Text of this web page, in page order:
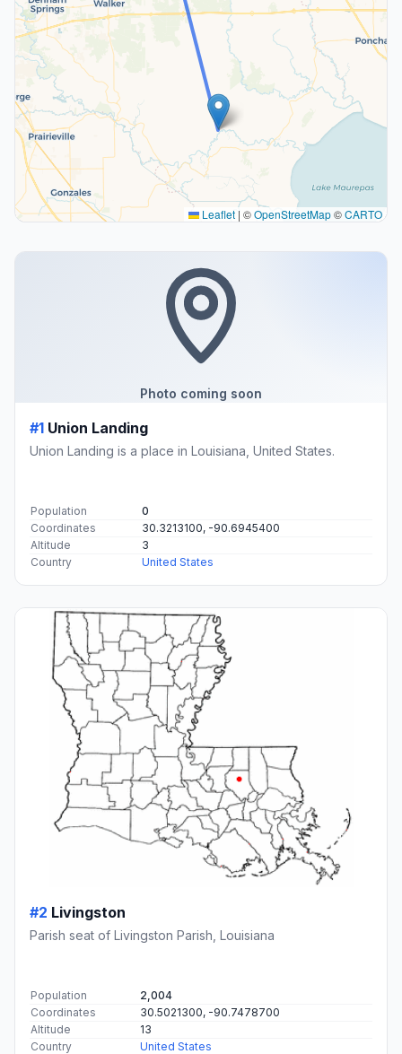
Leaflet | ©OpenStreetMap©CARTO
Photo coming soon
#1 Union Landing
Union Landing is a place in Louisiana, United States.
Population
0
Coordinates
30.3213100, -90.6945400
Altitude
3
Country
United States
#2 Livingston
Parish seat of Livingston Parish, Louisiana
Population
2,004
Coordinates
30.5021300, -90.7478700
Altitude
13
Country
United States